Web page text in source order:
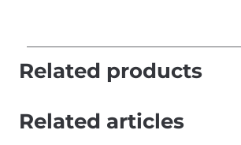
Related products
Related articles